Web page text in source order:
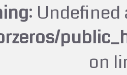
:
on